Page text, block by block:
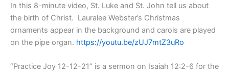
In this 8-minute video, St. Luke and St. John tell us about
the birth of Christ. Lauralee Webster’s Christmas
ornaments appear in the background and carols are played
on the pipe organ. https://youtu.be/zUJ7mtZ3uRo
“Practice Joy 12-12-21” is a sermon on Isaiah 12:2-6 for the